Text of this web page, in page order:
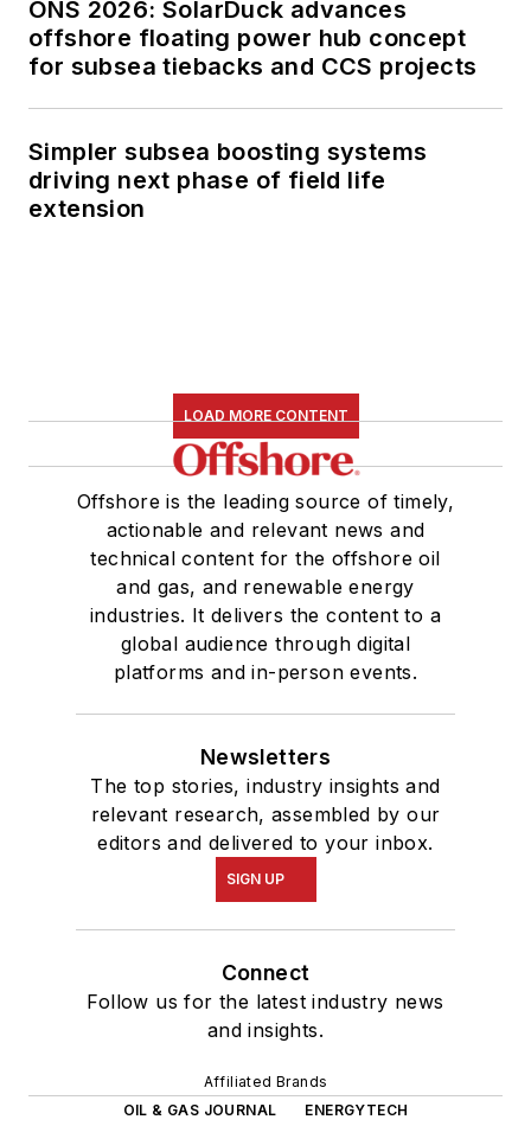
ONS 2026: SolarDuck advances
offshore floating power hub concept
for subsea tiebacks and CCS projects
Simpler subsea boosting systems
driving next phase of field life
extension
LOAD MORE CONTENT
Offshore is the leading source of timely,
actionable and relevant news and
technical content for the offshore oil
and gas, and renewable energy
industries. It delivers the content to a
global audience through digital
platforms and in-person events.
Newsletters
The top stories, industry insights and
relevant research, assembled by our
editors and delivered to your inbox.
SIGN UP
Connect
Follow us for the latest industry news
and insights.
Affiliated Brands
OIL & GAS JOURNAL
ENERGYTECH